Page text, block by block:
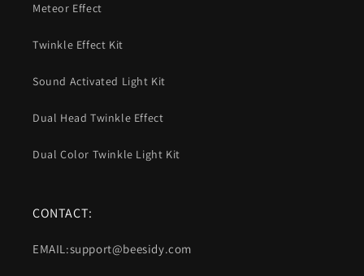
Meteor Effect
Twinkle Effect Kit
Sound Activated Light Kit
Dual Head Twinkle Effect
Dual Color Twinkle Light Kit
CONTACT:
EMAIL:support@beesidy.com